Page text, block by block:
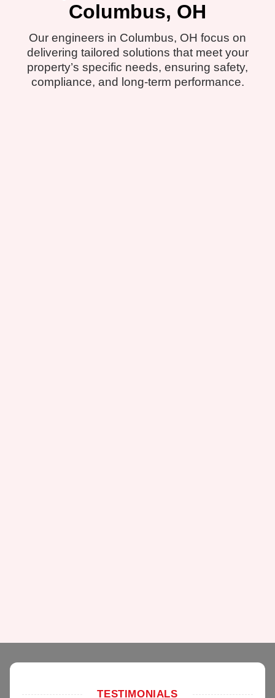
Columbus, OH
Our engineers in Columbus, OH focus on
delivering tailored solutions that meet your
property’s specific needs, ensuring safety,
compliance, and long-term performance.
TESTIMONIALS